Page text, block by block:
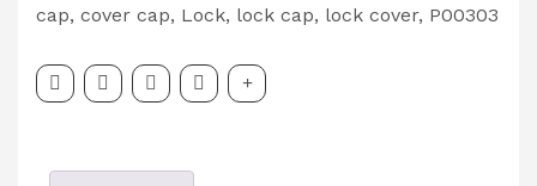
Cover
Partcode:
quantity
cap, cover cap, Lock, lock cap, lock cover, P00303